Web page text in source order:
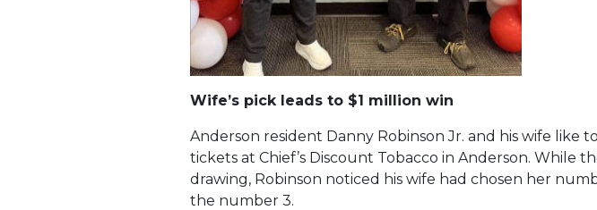
Wife’s pick leads to $1 million win
Anderson resident Danny Robinson Jr. and his wife
tickets at Chief’s Discount Tobacco in Anderson. While
drawing, Robinson noticed his wife had chosen her
the number 3.